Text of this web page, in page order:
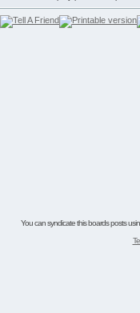
You can syndicate this boards posts